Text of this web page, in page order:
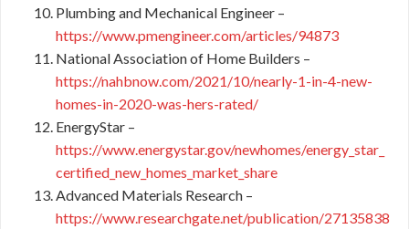
Plumbing and Mechanical Engineer –
https://www.pmengineer.com/articles/94873
National Association of Home Builders –
https://nahbnow.com/2021/10/nearly-1-in-4-new-
homes-in-2020-was-hers-rated/
EnergyStar –
https://www.energystar.gov/newhomes/energy_star_
certified_new_homes_market_share
Advanced Materials Research –
https://www.researchgate.net/publication/27135838